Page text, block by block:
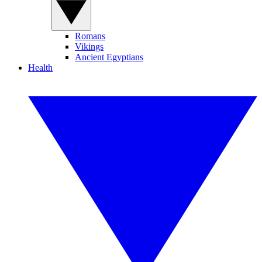
Romans
Vikings
Ancient Egyptians
Health